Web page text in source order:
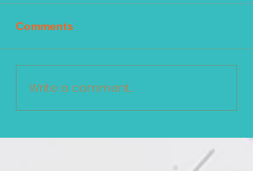
Comments
Write a comment...